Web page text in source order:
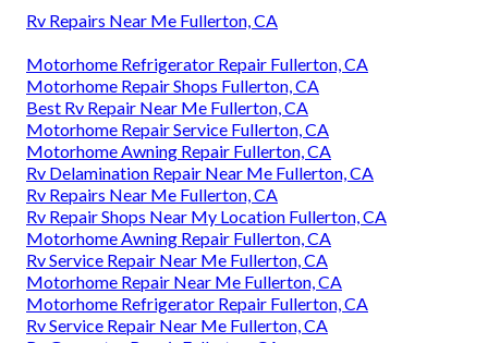
Rv Repairs Near Me Fullerton, CA
Motorhome Refrigerator Repair Fullerton, CA
Motorhome Repair Shops Fullerton, CA
Best Rv Repair Near Me Fullerton, CA
Motorhome Repair Service Fullerton, CA
Motorhome Awning Repair Fullerton, CA
Rv Delamination Repair Near Me Fullerton, CA
Rv Repairs Near Me Fullerton, CA
Rv Repair Shops Near My Location Fullerton, CA
Motorhome Awning Repair Fullerton, CA
Rv Service Repair Near Me Fullerton, CA
Motorhome Repair Near Me Fullerton, CA
Motorhome Refrigerator Repair Fullerton, CA
Rv Service Repair Near Me Fullerton, CA